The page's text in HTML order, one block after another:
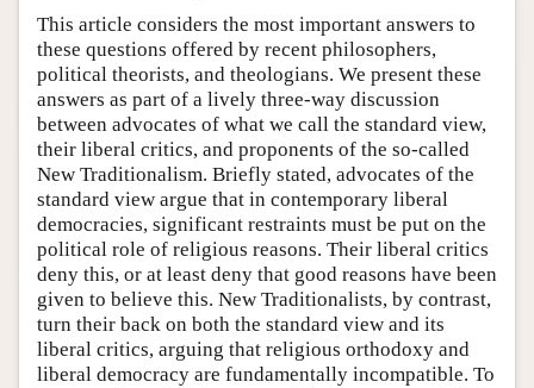
This article considers the most important answers to
these questions offered by recent philosophers,
political theorists, and theologians. We present these
answers as part of a lively three-way discussion
between advocates of what we call the standard view,
their liberal critics, and proponents of the so-called
New Traditionalism. Briefly stated, advocates of the
standard view argue that in contemporary liberal
democracies, significant restraints must be put on the
political role of religious reasons. Their liberal critics
deny this, or at least deny that good reasons have been
given to believe this. New Traditionalists, by contrast,
turn their back on both the standard view and its
liberal critics, arguing that religious orthodoxy and
liberal democracy are fundamentally incompatible. To